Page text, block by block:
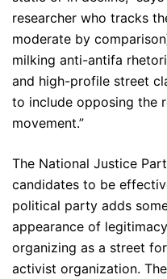
researcher who tracks
moderate by
milking anti-antifa
and high-profile street
to include opposing the
movement.”
The National Justice
candidates to be
political party adds
appearance of
organizing as a street
activist organization.